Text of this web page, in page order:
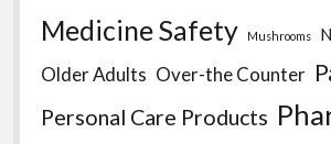
Medicine Safety Mushrooms
Older Adults Over-the Counter
Personal Care Products